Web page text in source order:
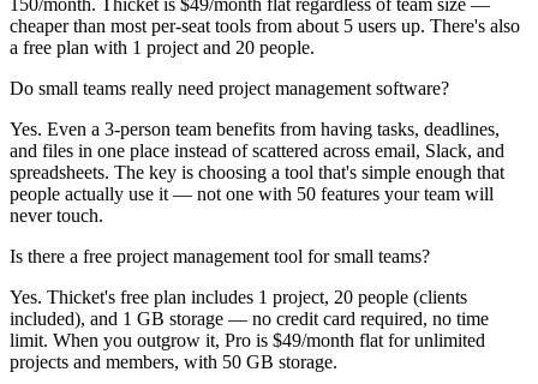
cheaper than most per-seat tools from about 5 users up. There's also
a free plan with 1 project and 20 people.
Do small teams really need project management software?
Yes. Even a 3-person team benefits from having tasks, deadlines,
and files in one place instead of scattered across email, Slack, and
spreadsheets. The key is choosing a tool that's simple enough that
people actually use it — not one with 50 features your team will
never touch.
Is there a free project management tool for small teams?
Yes. Thicket's free plan includes 1 project, 20 people (clients
included), and 1 GB storage — no credit card required, no time
limit. When you outgrow it, Pro is $49/month flat for unlimited
projects and members, with 50 GB storage.